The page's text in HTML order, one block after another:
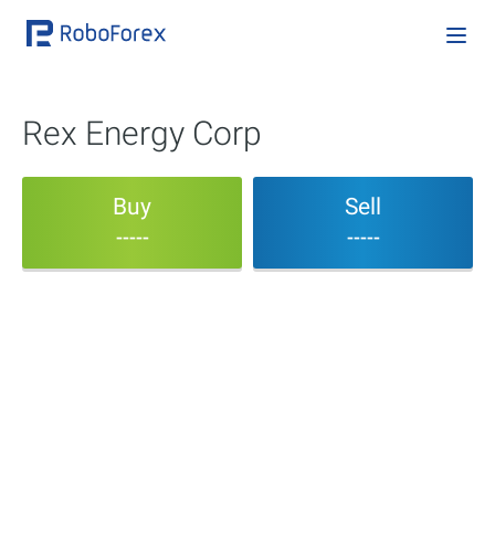
Rex Energy Corp
Buy
-----
Sell
-----